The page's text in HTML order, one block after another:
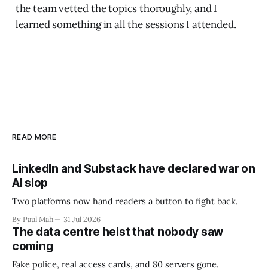
the team vetted the topics thoroughly, and I
learned something in all the sessions I attended.
READ MORE
LinkedIn and Substack have declared war on
AI slop
Two platforms now hand readers a button to fight back.
By Paul Mah 31 Jul 2026
The data centre heist that nobody saw
coming
Fake police, real access cards, and 80 servers gone.